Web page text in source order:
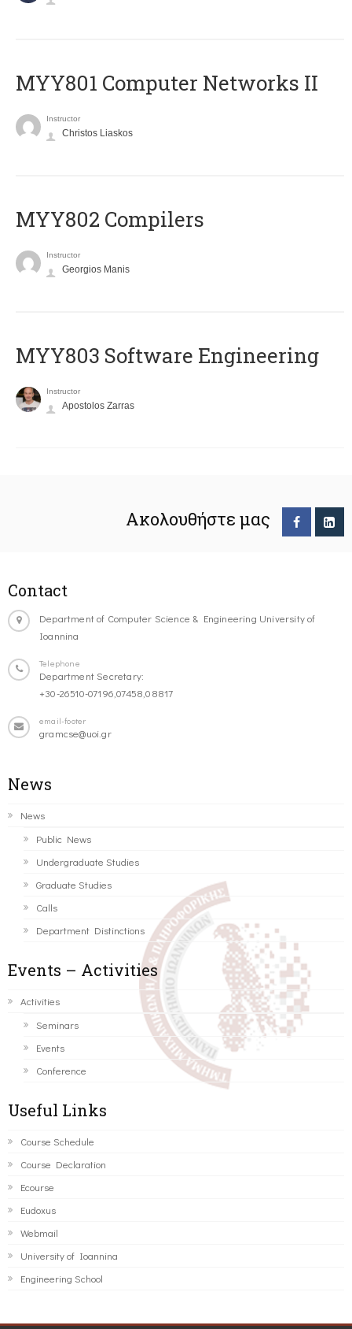
MYY801 Computer Networks II
Instructor
Christos Liaskos
MYY802 Compilers
Instructor
Georgios Manis
MYY803 Software Engineering
Instructor
Apostolos Zarras
Ακολουθήστε μας
Contact
Department of Computer Science & Engineering University of
Ioannina
Telephone
Department Secretary:
+30-26510-07196,07458,08817
email-footer
gramcse@uoi.gr
News
News
Public News
Undergraduate Studies
Graduate Studies
Calls
Department Distinctions
Events – Activities
Activities
Seminars
Events
Conference
Useful Links
Course Schedule
Course Declaration
Ecourse
Eudoxus
Webmail
University of Ioannina
Engineering School